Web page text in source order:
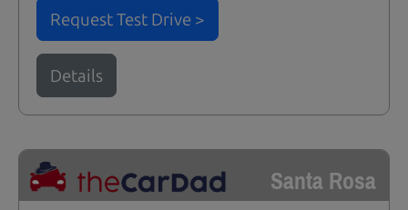
Request Test Drive >
Details
Santa Rosa